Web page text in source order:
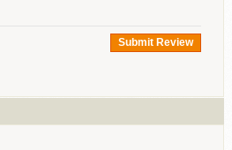
Submit Review